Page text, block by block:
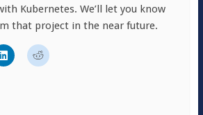
Kubernetes. We’ll let you know
that project in the near future.